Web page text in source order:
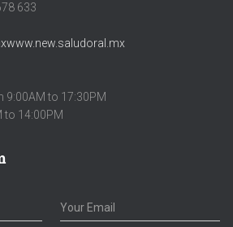
633
www.new.saludoral.mx
9:00AM to 17:30PM
to 14:00PM